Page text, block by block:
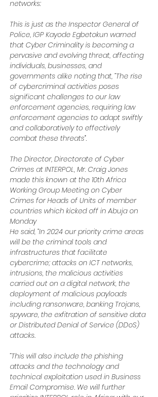
networks:
This is just as the Inspector General of
Police, IGP Kayode Egbetokun warned
that Cyber Criminality is becoming a
pervasive and evolving threat, affecting
individuals, businesses, and
governments alike noting that, “The rise
of cybercriminal activities poses
significant challenges to our law
enforcement agencies, requiring law
enforcement agencies to adapt swiftly
and collaboratively to effectively
combat these threats”.
The Director, Directorate of Cyber
Crimes at INTERPOL, Mr. Craig Jones
made this known at the 10th Africa
Working Group Meeting on Cyber
Crimes for Heads of Units of member
countries which kicked off in Abuja on
Monday
He said, “In 2024 our priority crime areas
will be the criminal tools and
infrastructures that facilitate
cybercrime; attacks on ICT networks,
intrusions, the malicious activities
carried out on a digital network, the
deployment of malicious payloads
including ransonware, banking Trojans,
spyware, the exfitration of sensitive data
or Distributed Denial of Service (DDoS)
attacks.
“This will also include the phishing
attacks and the technology and
technical exploitation used in Business
Email Compromise. We will further